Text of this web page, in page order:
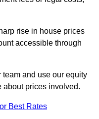
rise in house prices
accessible through
team and use our equity
about prices involved.
Best Rates